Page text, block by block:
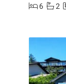
6
2